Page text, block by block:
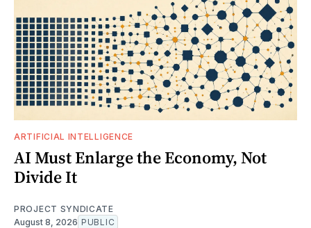
ARTIFICIAL INTELLIGENCE
AI Must Enlarge the Economy, Not
Divide It
PROJECT SYNDICATE
August 8, 2026 PUBLIC